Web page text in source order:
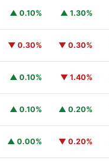
▲ 0.10% ▲ 1.30%
▼ 0.30% ▼ 0.30%
▲ 0.10% ▼ 1.40%
▲ 0.10% ▲ 0.20%
▲ 0.00% ▼ 0.20%